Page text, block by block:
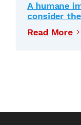
A humane
consider
Read More